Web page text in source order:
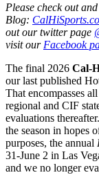
Please check out
Blog:
out our twitter page
visit our Facebook
The final 2026 Cal-
our last published
That encompasses
regional and CIF
evaluations
the season in hopes
purposes, the annual
31-June 2 in Las
and we no longer